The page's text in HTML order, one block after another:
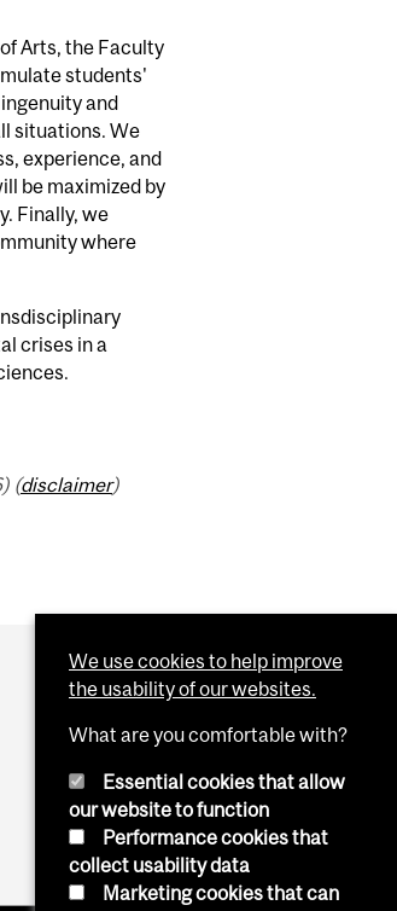
Arts, the Faculty
students'
and
situations. We
experience, and
be maximized by
Finally, we
where
crises in a
(disclaimer)
We use cookies to help improve
the usability of our websites.
What are you comfortable with?
Essential cookies that allow
our website to function
Performance cookies that
collect usability data
Marketing cookies that can